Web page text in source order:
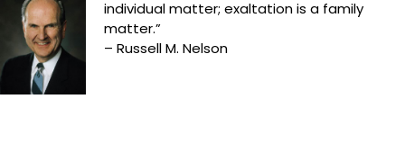
individual matter; exaltation is a family
matter.”
– Russell M. Nelson